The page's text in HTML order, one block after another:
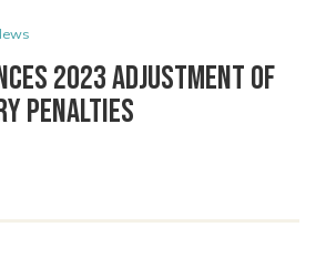
2023 Adjustment of
Penalties